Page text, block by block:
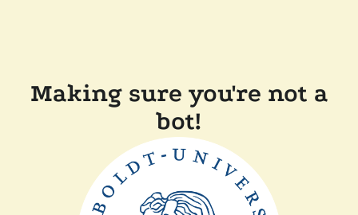
Making sure you're not a
bot!